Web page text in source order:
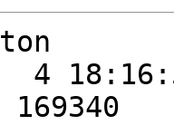
4